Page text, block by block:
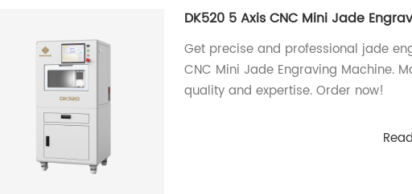
DK520 5 Axis CNC Mini Jade
Get precise and professional jade
CNC Mini Jade Engraving Machine.
quality and expertise. Order now!